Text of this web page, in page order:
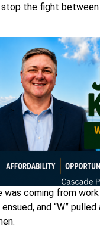
the fight
coming from
and “W”